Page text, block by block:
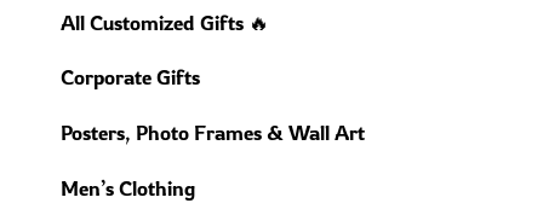
All Customized Gifts 🔥
Corporate Gifts
Posters, Photo Frames & Wall Art
Men’s Clothing